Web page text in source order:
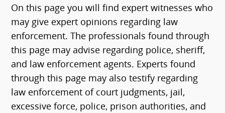
On this page you will find expert witnesses who
may give expert opinions regarding law
enforcement. The professionals found through
this page may advise regarding police, sheriff,
and law enforcement agents. Experts found
through this page may also testify regarding
law enforcement of court judgments, jail,
excessive force, police, prison authorities, and